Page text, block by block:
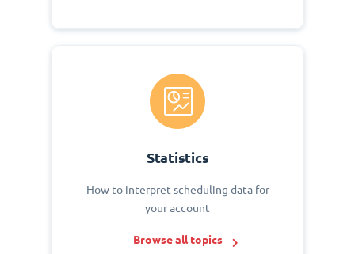
Statistics
How to interpret scheduling data for
your account
Browse all topics